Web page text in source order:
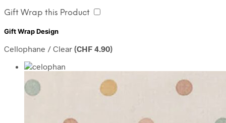
Gift Wrap this Product
Gift Wrap Design
Cellophane / Clear (CHF 4.90)